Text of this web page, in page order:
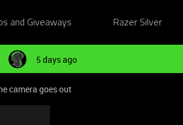
and Giveaways Razer Silver
5 days ago
camera goes out